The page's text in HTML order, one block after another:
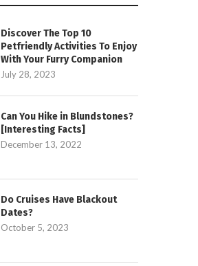
Discover The Top 10
Petfriendly Activities To Enjoy
With Your Furry Companion
July 28, 2023
Can You Hike in Blundstones?
[Interesting Facts]
December 13, 2022
Do Cruises Have Blackout
Dates?
October 5, 2023